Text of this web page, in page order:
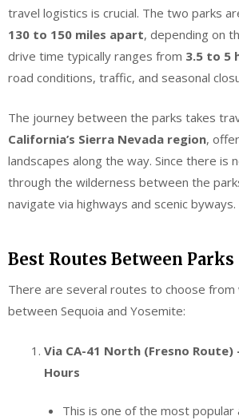
travel logistics is crucial. The two parks
130 to 150 miles apart, depending on
drive time typically ranges from 3.5 to 5
road conditions, traffic, and seasonal
The journey between the parks takes
California’s Sierra Nevada region,
landscapes along the way. Since there is
through the wilderness between the
navigate via highways and scenic byways.
Best Routes Between Parks
There are several routes to choose from
between Sequoia and Yosemite:
Via CA-41 North (Fresno
Hours
This is one of the most